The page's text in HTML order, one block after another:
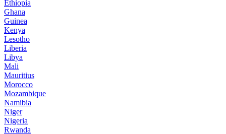
Ethiopia
Ghana
Guinea
Kenya
Lesotho
Liberia
Libya
Mali
Mauritius
Morocco
Mozambique
Namibia
Niger
Nigeria
Rwanda